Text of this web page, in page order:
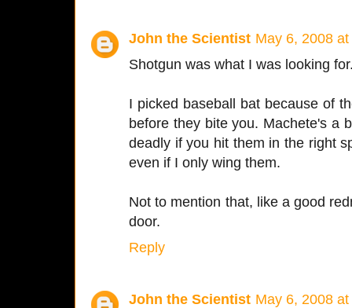
John the Scientist May 6, 2008
Shotgun was what I was looking
I picked baseball bat because of
before they bite you. Machete's a
deadly if you hit them in the right
even if I only wing them.
Not to mention that, like a good
door.
Reply
John the Scientist May 6, 2008